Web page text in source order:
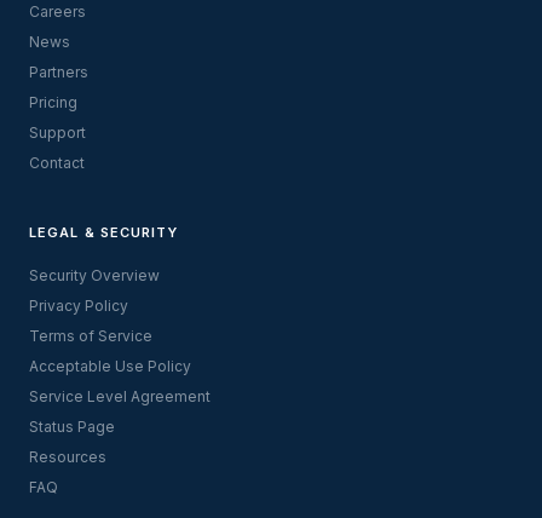
Careers
News
Partners
Pricing
Support
Contact
LEGAL & SECURITY
Security Overview
Privacy Policy
Terms of Service
Acceptable Use Policy
Service Level Agreement
Status Page
Resources
FAQ